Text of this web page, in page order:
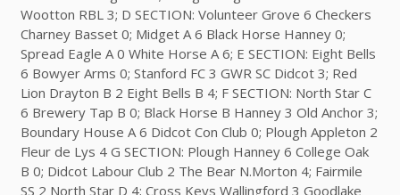
Wootton RBL 3; D SECTION: Volunteer Grove 6 Checkers
Charney Basset 0; Midget A 6 Black Horse Hanney 0;
Spread Eagle A 0 White Horse A 6; E SECTION: Eight Bells
6 Bowyer Arms 0; Stanford FC 3 GWR SC Didcot 3; Red
Lion Drayton B 2 Eight Bells B 4; F SECTION: North Star C
6 Brewery Tap B 0; Black Horse B Hanney 3 Old Anchor 3;
Boundary House A 6 Didcot Con Club 0; Plough Appleton 2
Fleur de Lys 4 G SECTION: Plough Hanney 6 College Oak
B 0; Didcot Labour Club 2 The Bear N.Morton 4; Fairmile
SS 2 North Star D 4; Cross Keys Wallingford 3 Goodlake